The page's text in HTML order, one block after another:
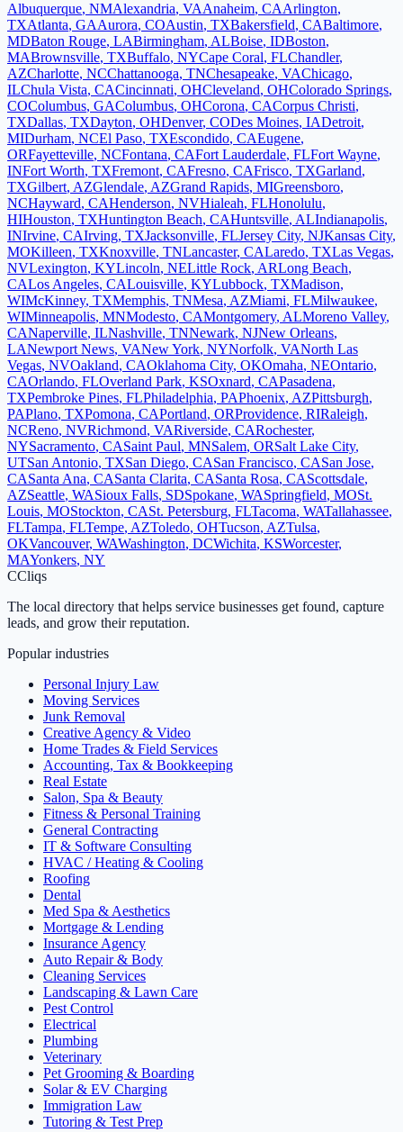
Albuquerque, NMAlexandria, VAAnaheim, CAArlington,
TXAtlanta, GAAurora, COAustin, TXBakersfield, CABaltimore,
MDBaton Rouge, LABirmingham, ALBoise, IDBoston,
MABrownsville, TXBuffalo, NYCape Coral, FLChandler,
AZCharlotte, NCChattanooga, TNChesapeake, VAChicago,
ILChula Vista, CACincinnati, OHCleveland, OHColorado Springs,
COColumbus, GAColumbus, OHCorona, CACorpus Christi,
TXDallas, TXDayton, OHDenver, CODes Moines, IADetroit,
MIDurham, NCEl Paso, TXEscondido, CAEugene,
ORFayetteville, NCFontana, CAFort Lauderdale, FLFort Wayne,
INFort Worth, TXFremont, CAFresno, CAFrisco, TXGarland,
TXGilbert, AZGlendale, AZGrand Rapids, MIGreensboro,
NCHayward, CAHenderson, NVHialeah, FLHonolulu,
HIHouston, TXHuntington Beach, CAHuntsville, ALIndianapolis,
INIrvine, CAIrving, TXJacksonville, FLJersey City, NJKansas City,
MOKilleen, TXKnoxville, TNLancaster, CALaredo, TXLas Vegas,
NVLexington, KYLincoln, NELittle Rock, ARLong Beach,
CALos Angeles, CALouisville, KYLubbock, TXMadison,
WIMcKinney, TXMemphis, TNMesa, AZMiami, FLMilwaukee,
WIMinneapolis, MNModesto, CAMontgomery, ALMoreno Valley,
CANaperville, ILNashville, TNNewark, NJNew Orleans,
LANewport News, VANew York, NYNorfolk, VANorth Las
Vegas, NVOakland, CAOklahoma City, OKOmaha, NEOntario,
CAOrlando, FLOverland Park, KSOxnard, CAPasadena,
TXPembroke Pines, FLPhiladelphia, PAPhoenix, AZPittsburgh,
PAPlano, TXPomona, CAPortland, ORProvidence, RIRaleigh,
NCReno, NVRichmond, VARiverside, CARochester,
NYSacramento, CASaint Paul, MNSalem, ORSalt Lake City,
UTSan Antonio, TXSan Diego, CASan Francisco, CASan Jose,
CASanta Ana, CASanta Clarita, CASanta Rosa, CAScottsdale,
AZSeattle, WASioux Falls, SDSpokane, WASpringfield, MOSt.
Louis, MOStockton, CASt. Petersburg, FLTacoma, WATallahassee,
FLTampa, FLTempe, AZToledo, OHTucson, AZTulsa,
OKVancouver, WAWashington, DCWichita, KSWorcester,
MAYonkers, NY
CCliqs
The local directory that helps service businesses get found, capture
leads, and grow their reputation.
Popular industries
Personal Injury Law
Moving Services
Junk Removal
Creative Agency & Video
Home Trades & Field Services
Accounting, Tax & Bookkeeping
Real Estate
Salon, Spa & Beauty
Fitness & Personal Training
General Contracting
IT & Software Consulting
HVAC / Heating & Cooling
Roofing
Dental
Med Spa & Aesthetics
Mortgage & Lending
Insurance Agency
Auto Repair & Body
Cleaning Services
Landscaping & Lawn Care
Pest Control
Electrical
Plumbing
Veterinary
Pet Grooming & Boarding
Solar & EV Charging
Immigration Law
Tutoring & Test Prep